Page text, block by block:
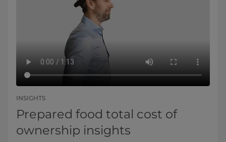
INSIGHTS
Prepared food total cost of
ownership insights